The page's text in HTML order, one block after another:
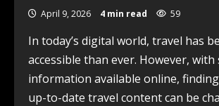
April 9, 2026 4 min read 59
In today’s digital world, travel has
accessible than ever. However, with
information available online,
up-to-date travel content can be